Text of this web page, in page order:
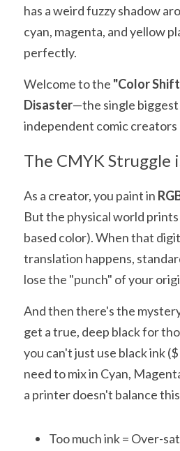
has a weird fuzzy shadow
cyan, magenta, and yellow
perfectly.
Welcome to the "Color
Disaster—the single
independent comic creators
The CMYK Struggle
As a creator, you paint in
But the physical world prints
based color). When that
translation happens,
lose the "punch" of your
And then there's the
get a true, deep black for
you can't just use black ink
need to mix in Cyan,
a printer doesn't balance
Too much ink = Over-